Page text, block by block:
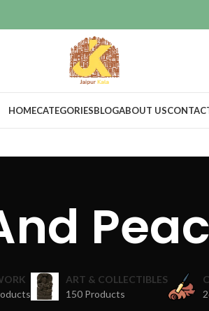
HOMECATEGORIESBLOGABOUT US
ART & COLLECTIBLES
150 Products